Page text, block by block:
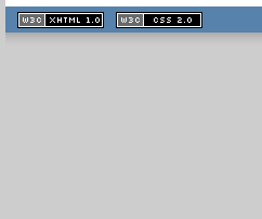
XHTML
1.1 valide
2.0 valide